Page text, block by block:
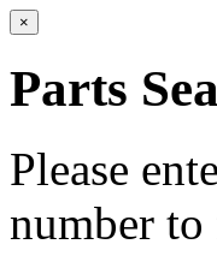
×
Parts
Please
number